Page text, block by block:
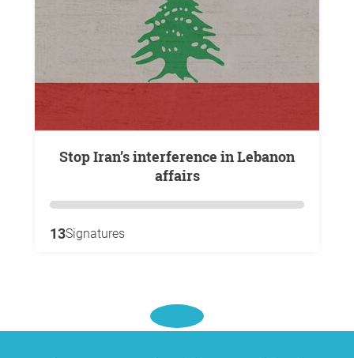
Stop Iran’s interference in Lebanon
affairs
13Signatures